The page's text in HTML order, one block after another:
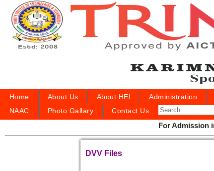
Home About Us About HEI Administration
NAAC
Photo Gallary Contact Us
For Admission in
DVV Files